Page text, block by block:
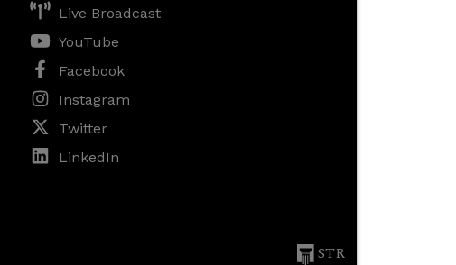
Live Broadcast
YouTube
Facebook
Instagram
Twitter
LinkedIn
STR